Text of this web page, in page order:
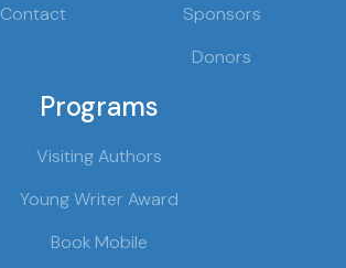
Contact
Sponsors
Donors
Programs
Visiting Authors
Young Writer Award
Book Mobile